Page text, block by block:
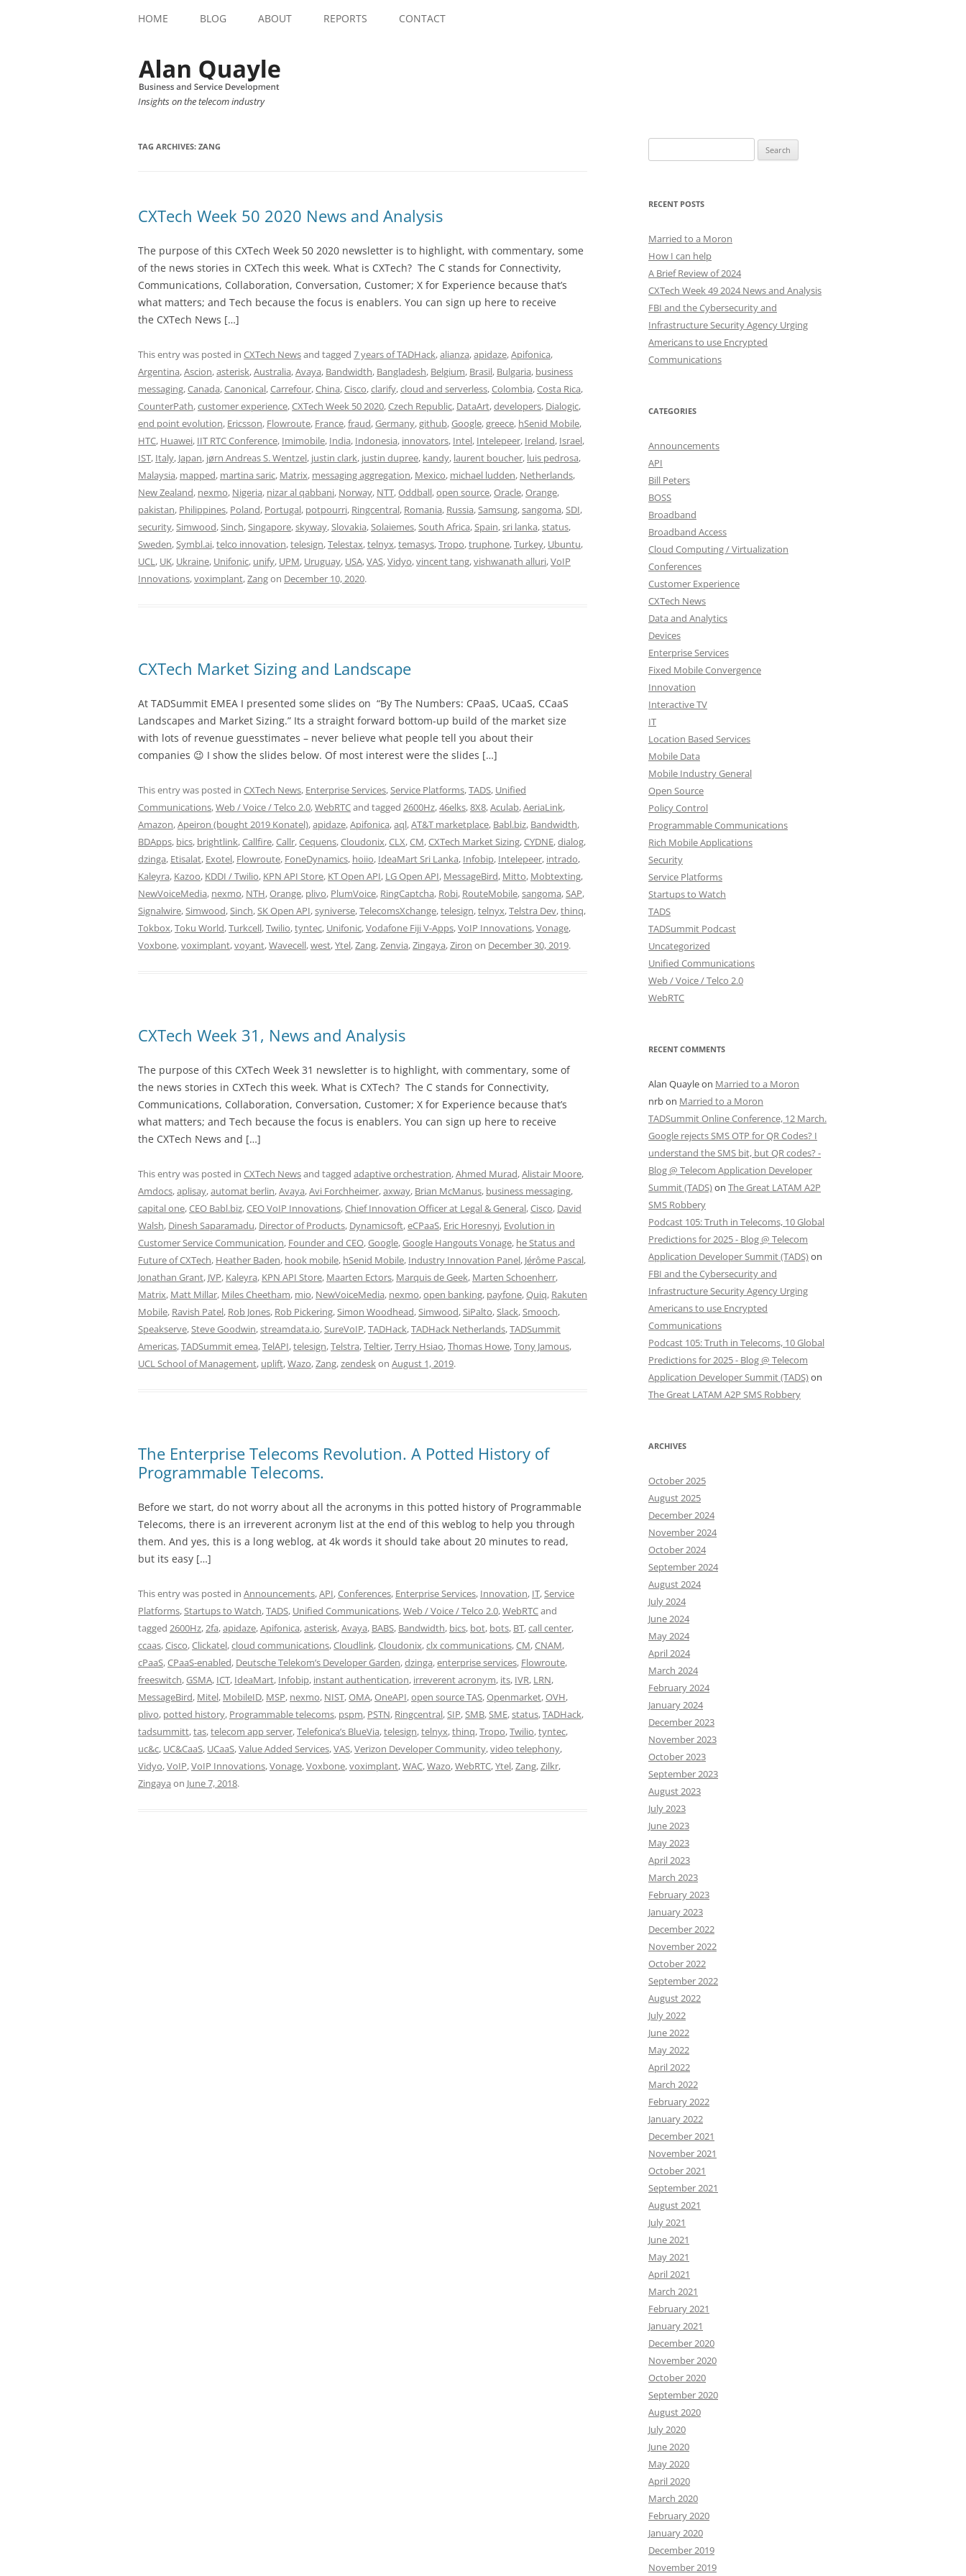
HOME BLOG ABOUT REPORTS CONTACT
Insights on the telecom industry
TAG ARCHIVES: ZANG
CXTech Week 50 2020 News and Analysis
The purpose of this CXTech Week 50 2020 newsletter is to highlight, with commentary, some
of the news stories in CXTech this week. What is CXTech? The C stands for Connectivity,
Communications, Collaboration, Conversation, Customer; X for Experience because that’s
what matters; and Tech because the focus is enablers. You can sign up here to receive
the CXTech News […]
This entry was posted in CXTech Newsand tagged 7 years of TADHack,alianza,apidaze,Apifonica,
Argentina,Ascion,asterisk,Australia,Avaya, Bandwidth, Bangladesh, Belgium, Brasil, Bulgaria, business
messaging,Canada,Canonical,Carrefour,China,Cisco,clarify,cloud and serverless,Colombia,Costa Rica,
CounterPath,customer experience,CXTech Week 50 2020,Czech Republic, DataArt,developers, Dialogic,
end point evolution, Ericsson, Flowroute, France,fraud,Germany,github,Google,greece, hSenid Mobile,
HTC, Huawei, IIT RTC Conference, Imimobile, India, Indonesia, innovators, Intel, Intelepeer, Ireland, Israel,
IST, Italy, Japan, jørn Andreas S. Wentzel, justin clark, justin dupree, kandy, laurent boucher, luis pedrosa,
Malaysia, mapped, martina saric, Matrix, messaging aggregation, Mexico, michael ludden, Netherlands,
New Zealand, nexmo, Nigeria, nizar al qabbani, Norway, NTT,Oddball,open source,Oracle,Orange,
pakistan, Philippines, Poland, Portugal, potpourri, Ringcentral, Romania, Russia,Samsung,sangoma,SDI,
security,Simwood,Sinch,Singapore,skyway,Slovakia,Solaiemes,South Africa,Spain,sri lanka,status,
Sweden,Symbl.ai,telco innovation,telesign,Telestax,telnyx,temasys,Tropo,truphone,Turkey, Ubuntu,
UCL, UK, Ukraine, Unifonic, unify, UPM, Uruguay, USA,VAS,Vidyo,vincent tang,vishwanath alluri,VoIP
Innovations,voximplant,Zangon December 10, 2020.
CXTech Market Sizing and Landscape
At TADSummit EMEA I presented some slides on “By The Numbers: CPaaS, UCaaS, CCaaS
Landscapes and Market Sizing.” Its a straight forward bottom-up build of the market size
with lots of revenue guesstimates – never believe what people tell you about their
companies 😉 I show the slides below. Of most interest were the slides […]
This entry was posted in CXTech News, Enterprise Services,Service Platforms,TADS, Unified
Communications,Web / Voice / Telco 2.0,WebRTCand tagged 2600Hz,46elks,8X8,Aculab,AeriaLink,
Amazon,Apeiron (bought 2019 Konatel),apidaze,Apifonica,aql,AT&T marketplace, Babl.biz, Bandwidth,
BDApps, bics, brightlink,Callfire,Callr,Cequens,Cloudonix,CLX,CM,CXTech Market Sizing,CYDNE,dialog,
dzinga, Etisalat, Exotel, Flowroute, FoneDynamics, hoiio, IdeaMart Sri Lanka, Infobip, Intelepeer, intrado,
Kaleyra, Kazoo, KDDI / Twilio, KPN API Store, KT Open API, LG Open API, MessageBird, Mitto, Mobtexting,
NewVoiceMedia, nexmo, NTH,Orange, plivo, PlumVoice, RingCaptcha, Robi, RouteMobile,sangoma,SAP,
Signalwire,Simwood,Sinch,SK Open API,syniverse,TelecomsXchange,telesign,telnyx,Telstra Dev,thinq,
Tokbox,Toku World,Turkcell,Twilio,tyntec, Unifonic,Vodafone Fiji V-Apps,VoIP Innovations,Vonage,
Voxbone,voximplant,voyant,Wavecell,west,Ytel,Zang,Zenvia,Zingaya,Ziron on December 30, 2019.
CXTech Week 31, News and Analysis
The purpose of this CXTech Week 31 newsletter is to highlight, with commentary, some of
the news stories in CXTech this week. What is CXTech? The C stands for Connectivity,
Communications, Collaboration, Conversation, Customer; X for Experience because that’s
what matters; and Tech because the focus is enablers. You can sign up here to receive
the CXTech News and […]
This entry was posted in CXTech Newsand tagged adaptive orchestration,Ahmed Murad,Alistair Moore,
Amdocs,aplisay,automat berlin,Avaya,Avi Forchheimer,axway, Brian McManus, business messaging,
capital one,CEO Babl.biz,CEO VoIP Innovations,Chief Innovation Officer at Legal & General,Cisco, David
Walsh, Dinesh Saparamadu, Director of Products, Dynamicsoft,eCPaaS, Eric Horesnyi, Evolution in
Customer Service Communication, Founder and CEO,Google,Google Hangouts Vonage, he Status and
Future of CXTech, Heather Baden, hook mobile, hSenid Mobile, Industry Innovation Panel, Jérôme Pascal,
Jonathan Grant, JVP, Kaleyra, KPN API Store, Maarten Ectors, Marquis de Geek, Marten Schoenherr,
Matrix, Matt Millar, Miles Cheetham, mio, NewVoiceMedia, nexmo,open banking, payfone,Quiq, Rakuten
Mobile, Ravish Patel, Rob Jones, Rob Pickering,Simon Woodhead,Simwood,SiPalto,Slack,Smooch,
Speakserve,Steve Goodwin,streamdata.io,SureVoIP,TADHack,TADHack Netherlands,TADSummit
Americas,TADSummit emea,TelAPI,telesign,Telstra,Teltier,Terry Hsiao,Thomas Howe,Tony Jamous,
UCL School of Management, uplift,Wazo,Zang,zendeskon August 1, 2019.
The Enterprise Telecoms Revolution. A Potted History of
Programmable Telecoms.
Before we start, do not worry about all the acronyms in this potted history of Programmable
Telecoms, there is an irreverent acronym list at the end of this weblog to help you through
them. And yes, this is a long weblog, at 4k words it should take about 20 minutes to read,
but its easy […]
This entry was posted in Announcements,API,Conferences, Enterprise Services, Innovation, IT,Service
Platforms,Startups to Watch,TADS, Unified Communications,Web / Voice / Telco 2.0,WebRTCand
tagged 2600Hz,2fa,apidaze,Apifonica,asterisk,Avaya, BABS, Bandwidth, bics, bot, bots, BT,call center,
ccaas,Cisco,Clickatel,cloud communications,Cloudlink,Cloudonix,clx communications,CM,CNAM,
cPaaS,CPaaS-enabled, Deutsche Telekom’s Developer Garden,dzinga,enterprise services, Flowroute,
freeswitch,GSMA, ICT, IdeaMart, Infobip, instant authentication, irreverent acronym, its, IVR, LRN,
MessageBird, Mitel, MobileID, MSP, nexmo, NIST,OMA,OneAPI,open source TAS,Openmarket,OVH,
plivo, potted history, Programmable telecoms, pspm, PSTN, Ringcentral,SIP,SMB,SME,status,TADHack,
tadsummitt,tas,telecom app server,Telefonica’s BlueVia,telesign,telnyx,thinq,Tropo,Twilio,tyntec,
uc&c, UC&CaaS, UCaaS,Value Added Services,VAS,Verizon Developer Community,video telephony,
Vidyo,VoIP,VoIP Innovations,Vonage,Voxbone,voximplant,WAC,Wazo,WebRTC,Ytel,Zang,Zilkr,
Zingaya on June 7, 2018.
for:
RECENT POSTS
Married to a Moron
How I can help
A Brief Review of 2024
CXTech Week 49 2024 News and Analysis
FBI and the Cybersecurity and
Infrastructure Security Agency Urging
Americans to use Encrypted
Communications
CATEGORIES
Announcements
API
Bill Peters
BOSS
Broadband
Broadband Access
Cloud Computing / Virtualization
Conferences
Customer Experience
CXTech News
Data and Analytics
Devices
Enterprise Services
Fixed Mobile Convergence
Innovation
Interactive TV
IT
Location Based Services
Mobile Data
Mobile Industry General
Open Source
Policy Control
Programmable Communications
Rich Mobile Applications
Security
Service Platforms
Startups to Watch
TADS
TADSummit Podcast
Uncategorized
Unified Communications
Web / Voice / Telco 2.0
WebRTC
RECENT COMMENTS
Alan Quayleon Married to a Moron
nrbon Married to a Moron
TADSummit Online Conference, 12 March.
Google rejects SMS OTP for QR Codes? I
understand the SMS bit, but QR codes? -
Blog @ Telecom Application Developer
Summit (TADS)on The Great LATAM A2P
SMS Robbery
Podcast 105: Truth in Telecoms, 10 Global
Predictions for 2025 - Blog @ Telecom
Application Developer Summit (TADS)on
FBI and the Cybersecurity and
Infrastructure Security Agency Urging
Americans to use Encrypted
Communications
Podcast 105: Truth in Telecoms, 10 Global
Predictions for 2025 - Blog @ Telecom
Application Developer Summit (TADS)on
The Great LATAM A2P SMS Robbery
ARCHIVES
October 2025
August 2025
December 2024
November 2024
October 2024
September 2024
August 2024
July 2024
June 2024
May 2024
April 2024
March 2024
February 2024
January 2024
December 2023
November 2023
October 2023
September 2023
August 2023
July 2023
June 2023
May 2023
April 2023
March 2023
February 2023
January 2023
December 2022
November 2022
October 2022
September 2022
August 2022
July 2022
June 2022
May 2022
April 2022
March 2022
February 2022
January 2022
December 2021
November 2021
October 2021
September 2021
August 2021
July 2021
June 2021
May 2021
April 2021
March 2021
February 2021
January 2021
December 2020
November 2020
October 2020
September 2020
August 2020
July 2020
June 2020
May 2020
April 2020
March 2020
February 2020
January 2020
December 2019
November 2019